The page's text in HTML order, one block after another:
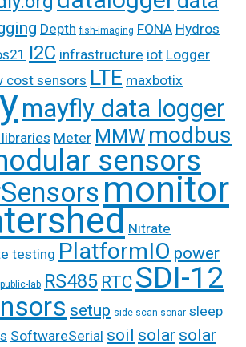
Depth fish-imaging FONA Hydros
I2C infrastructure iot Logger
cost sensors LTE maxbotix
mayfly data logger
Meter MMW modbus
sensors
monitor
Nitrate
testing PlatformIO power
public-lab RS485 RTC SDI-12
setup side-scan-sonar sleep
SoftwareSerial soil solar solar